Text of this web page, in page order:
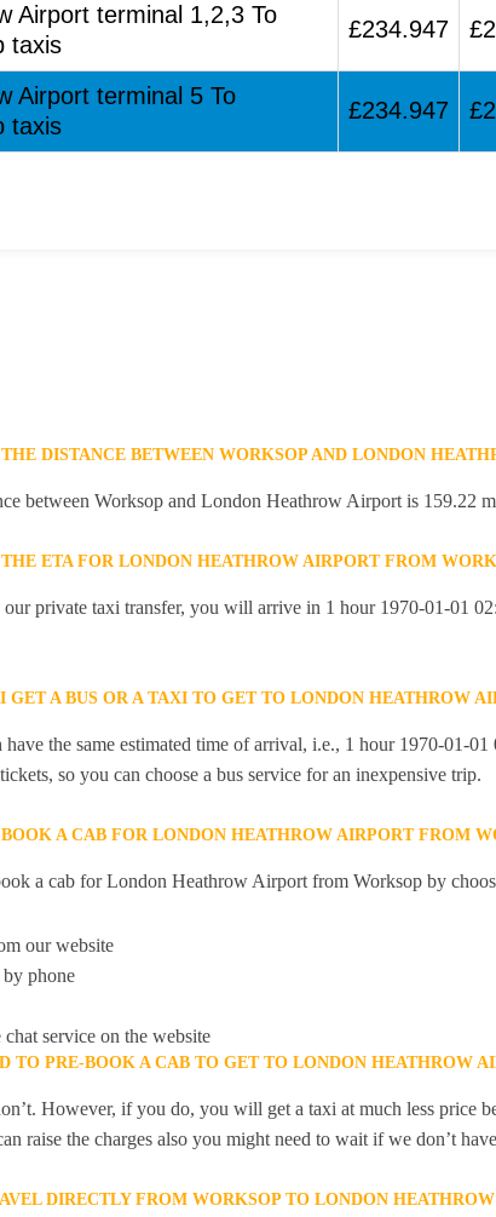
Airport terminal 1,2,3 To
taxis
£234.947
Airport terminal 5 To
taxis
£234.947
DISTANCE BETWEEN WORKSOP AND LONDON
between Worksop and London Heathrow Airport is 159.22
ETA FOR LONDON HEATHROW AIRPORT FROM
our private taxi transfer, you will arrive in 1 hour 1970-01-01
GET A BUS OR A TAXI TO GET TO LONDON HEATHROW
the same estimated time of arrival, i.e., 1 hour 1970-01-
so you can choose a bus service for an inexpensive trip.
A CAB FOR LONDON HEATHROW AIRPORT FROM
a cab for London Heathrow Airport from Worksop by
our website
phone
service on the website
TO PRE-BOOK A CAB TO GET TO LONDON HEATHROW
However, if you do, you will get a taxi at much less price
raise the charges also you might need to wait if we don’t
DIRECTLY FROM WORKSOP TO LONDON